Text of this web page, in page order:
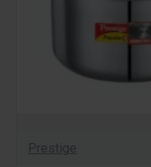
Prestige